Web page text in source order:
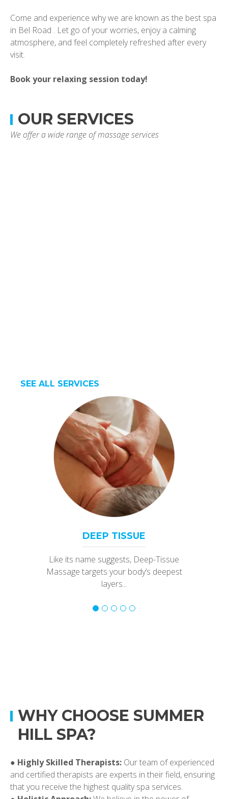
Come and experience why we are known as the best spa
in Bel Road . Let go of your worries, enjoy a calming
atmosphere, and feel completely refreshed after every
visit.
Book your relaxing session today!
OUR SERVICES
We offer a wide range of massage services
SEE ALL SERVICES
DEEP TISSUE
Like its name suggests, Deep-Tissue
Massage targets your body’s deepest
layers...
WHY CHOOSE SUMMER
HILL SPA?
● Highly Skilled Therapists: Our team of experienced
and certified therapists are experts in their field, ensuring
that you receive the highest quality spa services.